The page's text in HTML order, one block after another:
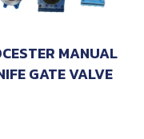
MANUAL
GATE VALVE